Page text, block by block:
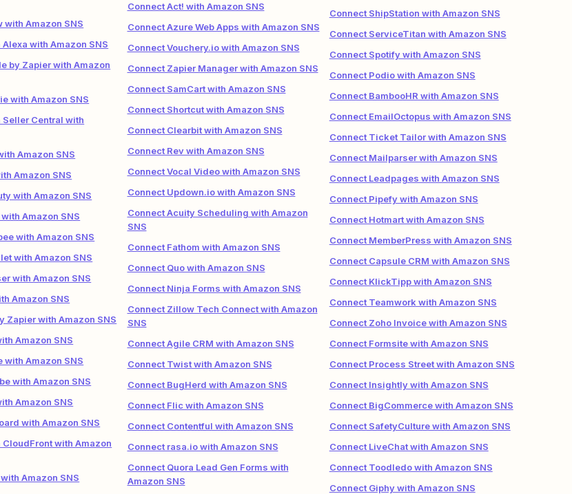
with Amazon SNS
with Amazon SNS
by Zapier with Amazon
with Amazon SNS
Seller Central with
Amazon SNS
Amazon SNS
with Amazon SNS
Amazon SNS
with Amazon SNS
with Amazon SNS
with Amazon SNS
Amazon SNS
Zapier with Amazon SNS
Amazon SNS
with Amazon SNS
with Amazon SNS
Amazon SNS
with Amazon SNS
CloudFront with Amazon
Amazon SNS
Connect Act! with Amazon SNS
Connect Azure Web Apps with Amazon SNS
Connect Vouchery.io with Amazon SNS
Connect Zapier Manager with Amazon SNS
Connect SamCart with Amazon SNS
Connect Shortcut with Amazon SNS
Connect Clearbit with Amazon SNS
Connect Rev with Amazon SNS
Connect Vocal Video with Amazon SNS
Connect Updown.io with Amazon SNS
Connect Acuity Scheduling with Amazon
SNS
Connect Fathom with Amazon SNS
Connect Quo with Amazon SNS
Connect Ninja Forms with Amazon SNS
Connect Zillow Tech Connect with Amazon
SNS
Connect Agile CRM with Amazon SNS
Connect Twist with Amazon SNS
Connect BugHerd with Amazon SNS
Connect Flic with Amazon SNS
Connect Contentful with Amazon SNS
Connect rasa.io with Amazon SNS
Connect Quora Lead Gen Forms with
Amazon SNS
Connect ShipStation with Amazon SNS
Connect ServiceTitan with Amazon SNS
Connect Spotify with Amazon SNS
Connect Podio with Amazon SNS
Connect BambooHR with Amazon SNS
Connect EmailOctopus with Amazon SNS
Connect Ticket Tailor with Amazon SNS
Connect Mailparser with Amazon SNS
Connect Leadpages with Amazon SNS
Connect Pipefy with Amazon SNS
Connect Hotmart with Amazon SNS
Connect MemberPress with Amazon SNS
Connect Capsule CRM with Amazon SNS
Connect KlickTipp with Amazon SNS
Connect Teamwork with Amazon SNS
Connect Zoho Invoice with Amazon SNS
Connect Formsite with Amazon SNS
Connect Process Street with Amazon SNS
Connect Insightly with Amazon SNS
Connect BigCommerce with Amazon SNS
Connect SafetyCulture with Amazon SNS
Connect LiveChat with Amazon SNS
Connect Toodledo with Amazon SNS
Connect Giphy with Amazon SNS